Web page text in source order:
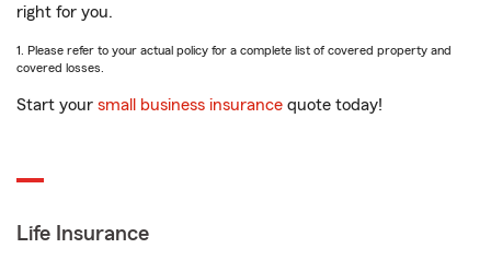
right for you.
1. Please refer to your actual policy for a complete list of covered property and
covered losses.
Start your small business insurance quote today!
Life Insurance